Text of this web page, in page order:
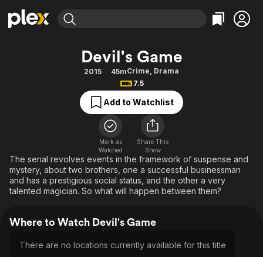
Movies & TV Shows
Free Movies & TV Shows
Categories
Action
Comedy
Documentary
En Español
Music
Sci-Fi
Western
Browse Channels
Featured Channels
Property Brothers
The First 48 by A&E
Categories
Bingeworthy
True Crime
Sports
Classics
Comedy
Explore
Kids & Family
Devil's Game
2015 45mCrime, Drama
7.5
Add to Watchlist
Mark as
Watched
Share This
Show
The serial revolves events in the framework of suspense and
mystery, about two brothers, one a successful businessman
and has a prestigious social status, and the other a very
talented magician. So what will happen between them?
Where to Watch Devil's Game
There are no locations currently available for this title